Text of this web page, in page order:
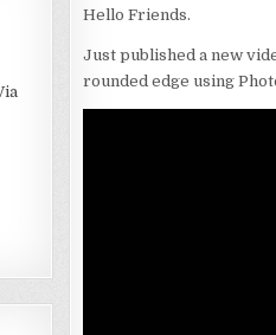
Hello Friends.
Just published a new
rounded edge using